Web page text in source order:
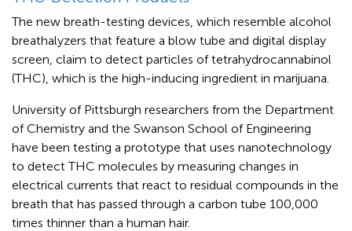
The new breath-testing devices, which resemble alcohol
breathalyzers that feature a blow tube and digital display
screen, claim to detect particles of tetrahydrocannabinol
(THC), which is the high-inducing ingredient in marijuana.
University of Pittsburgh researchers from the Department
of Chemistry and the Swanson School of Engineering
have been testing a prototype that uses nanotechnology
to detect THC molecules by measuring changes in
electrical currents that react to residual compounds in the
breath that has passed through a carbon tube 100,000
times thinner than a human hair.